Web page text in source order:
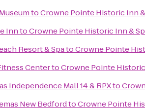
toCrowne Pointe Historic Inn
InntoCrowne Pointe Historic Inn &
Resort & SpatoCrowne Pointe
CentertoCrowne Pointe
Independence Mall 14 & RPXto
New BedfordtoCrowne Pointe